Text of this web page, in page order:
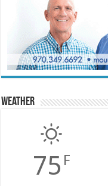
Weather
75 F